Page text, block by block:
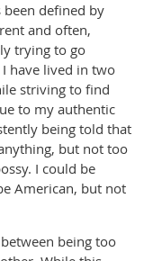
been defined by
and often,
trying to go
have lived in two
striving to find
to my authentic
being told that
but not too
I could be
American, but not
being too